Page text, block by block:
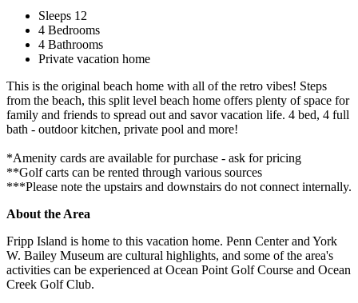
Sleeps 12
4 Bedrooms
4 Bathrooms
Private vacation home
This is the original beach home with all of the retro vibes! Steps
from the beach, this split level beach home offers plenty of space for
family and friends to spread out and savor vacation life. 4 bed, 4 full
bath - outdoor kitchen, private pool and more!
*Amenity cards are available for purchase - ask for pricing
**Golf carts can be rented through various sources
***Please note the upstairs and downstairs do not connect internally.
About the Area
Fripp Island is home to this vacation home. Penn Center and York
W. Bailey Museum are cultural highlights, and some of the area's
activities can be experienced at Ocean Point Golf Course and Ocean
Creek Golf Club.